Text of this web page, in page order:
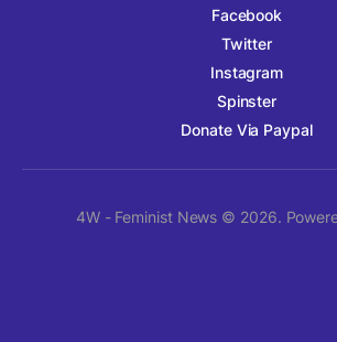
Facebook
Twitter
Instagram
Spinster
Donate Via Paypal
4W - Feminist News © 2026.